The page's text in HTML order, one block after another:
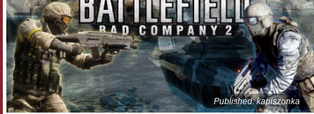
Published: kapiszonka